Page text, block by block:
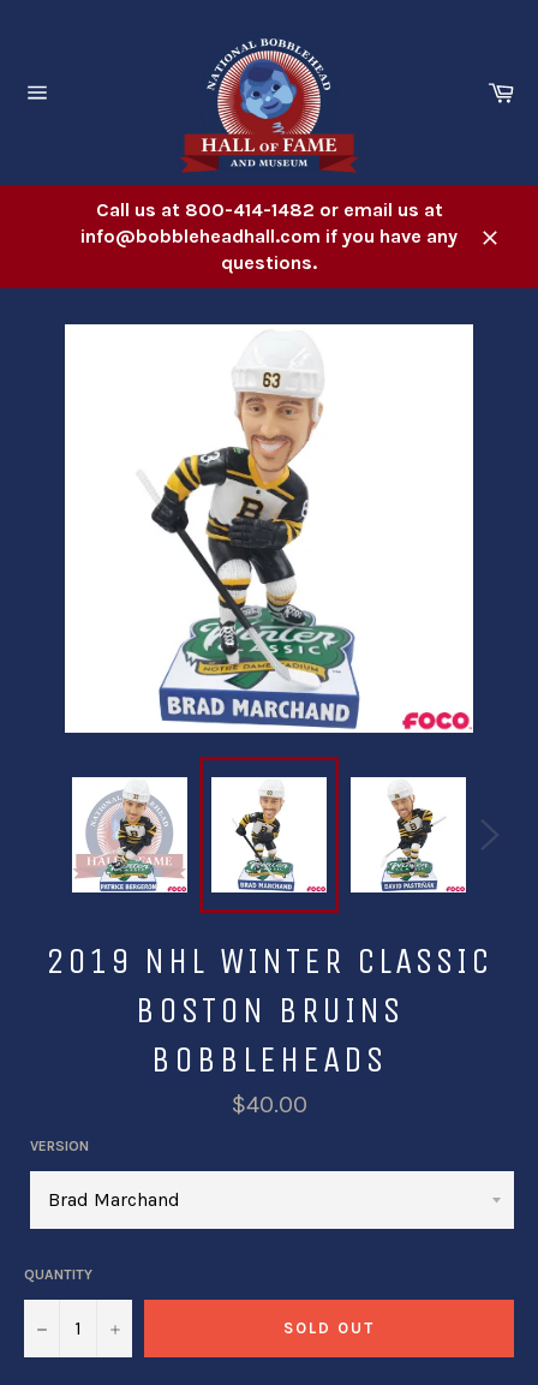
Call us at 800-414-1482 or email us at
info@bobbleheadhall.com if you have any
questions.
2019 NHL WINTER CLASSIC
BOSTON BRUINS
BOBBLEHEADS
$40.00
VERSION
QUANTITY
− + SOLD OUT